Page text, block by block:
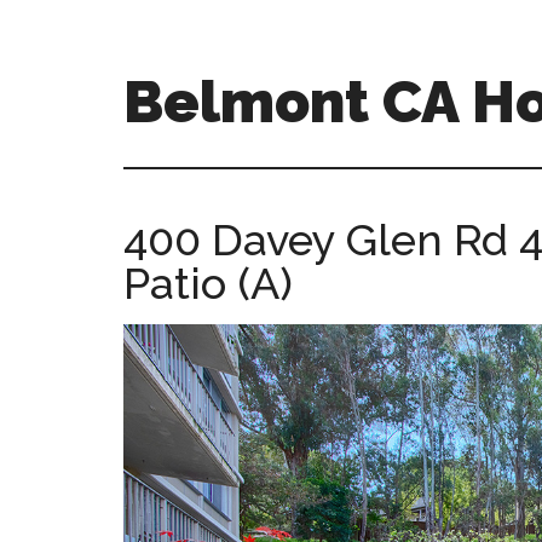
Belmont CA
ca-
400 Davey Glen Rd
Patio (A)